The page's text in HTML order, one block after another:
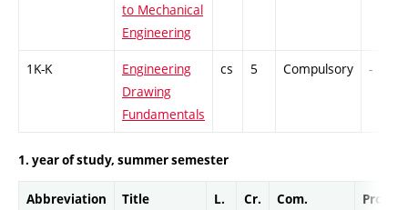
to Mechanical
Engineering
1K-K
Engineering
Drawing
Fundamentals
cs 5 Compulsory -
1. year of study, summer semester
Abbreviation Title L. Cr. Com. Prof.